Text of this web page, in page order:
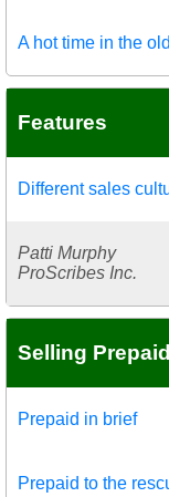
A hot time in the
Features
Different sales
Patti Murphy
ProScribes Inc.
Selling Prepaid
Prepaid in brief
Prepaid to the